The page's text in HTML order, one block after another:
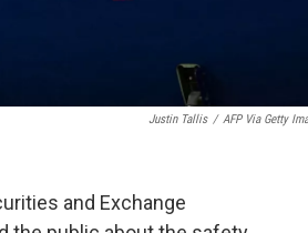
Justin Tallis / AFP Via Getty
and Exchange